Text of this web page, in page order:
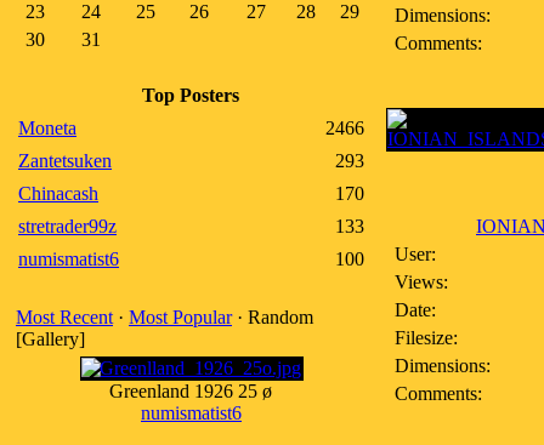
23
24 25 26 27 28
29
30
31
Top Posters
Moneta
2466
Zantetsuken
293
Chinacash
170
stretrader99z
133
numismatist6
100
Most Recent · Most Popular· Random
[Gallery]
Greenland 1926 25 ø
numismatist6
Dimensions:
Comments:
User:
Views:
Date:
Filesize:
Dimensions:
Comments: